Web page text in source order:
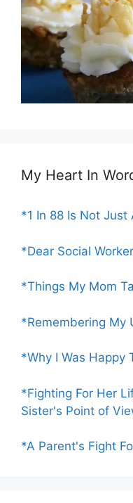
My Heart In
*1 In 88 Is Not Just
*Dear Social
*Things My Mom
*Remembering My
*Why I Was Happy
*Fighting For Her
Sister's Point of
*A Parent's Fight